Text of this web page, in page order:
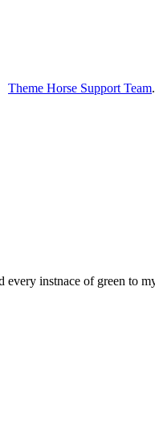
Theme Horse Support Team.
instnace of green to